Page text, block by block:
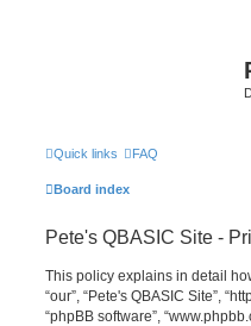
Quick links FAQ
Board index
Pete's QBASIC Site -
This policy explains in detail
“our”, “Pete's QBASIC Site”,
“phpBB software”,